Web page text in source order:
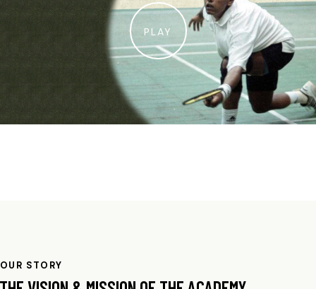
PLAY
OUR STORY